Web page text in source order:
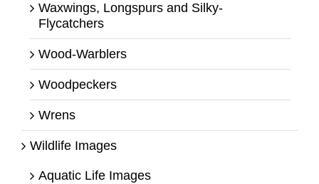
Waxwings, Longspurs and Silky-
Flycatchers
Wood-Warblers
Woodpeckers
Wrens
Wildlife Images
Aquatic Life Images